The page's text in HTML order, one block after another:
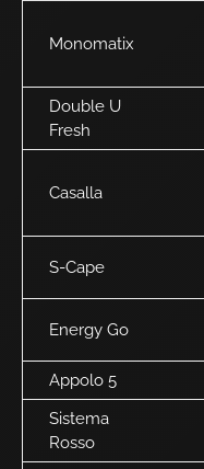
Monomatix
Double U
Fresh
Casalla
S-Cape
Energy Go
Appolo 5
Sistema
Rosso